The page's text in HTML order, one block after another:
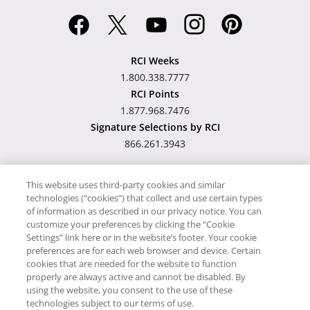
RCI Weeks
1.800.338.7777
RCI Points
1.877.968.7476
Signature Selections by RCI
866.261.3943
Hawaii TAT Broker ID
#TA-023-193-6000-01
Proudly SupportsTimeshare.com
© RCI, LLC. RCI and related marks are registered trademarks and/or
This website uses third-party cookies and similar
technologies (“cookies”) that collect and use certain types
of information as described in our privacy notice. You can
customize your preferences by clicking the “Cookie
Settings” link here or in the website’s footer. Your cookie
preferences are for each web browser and device. Certain
cookies that are needed for the website to function
properly are always active and cannot be disabled. By
using the website, you consent to the use of these
technologies subject to our terms of use.